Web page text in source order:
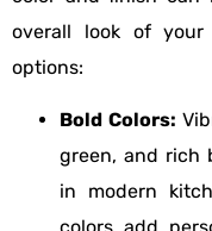
overall look of your
options:
Bold Colors:
green, and rich
in modern